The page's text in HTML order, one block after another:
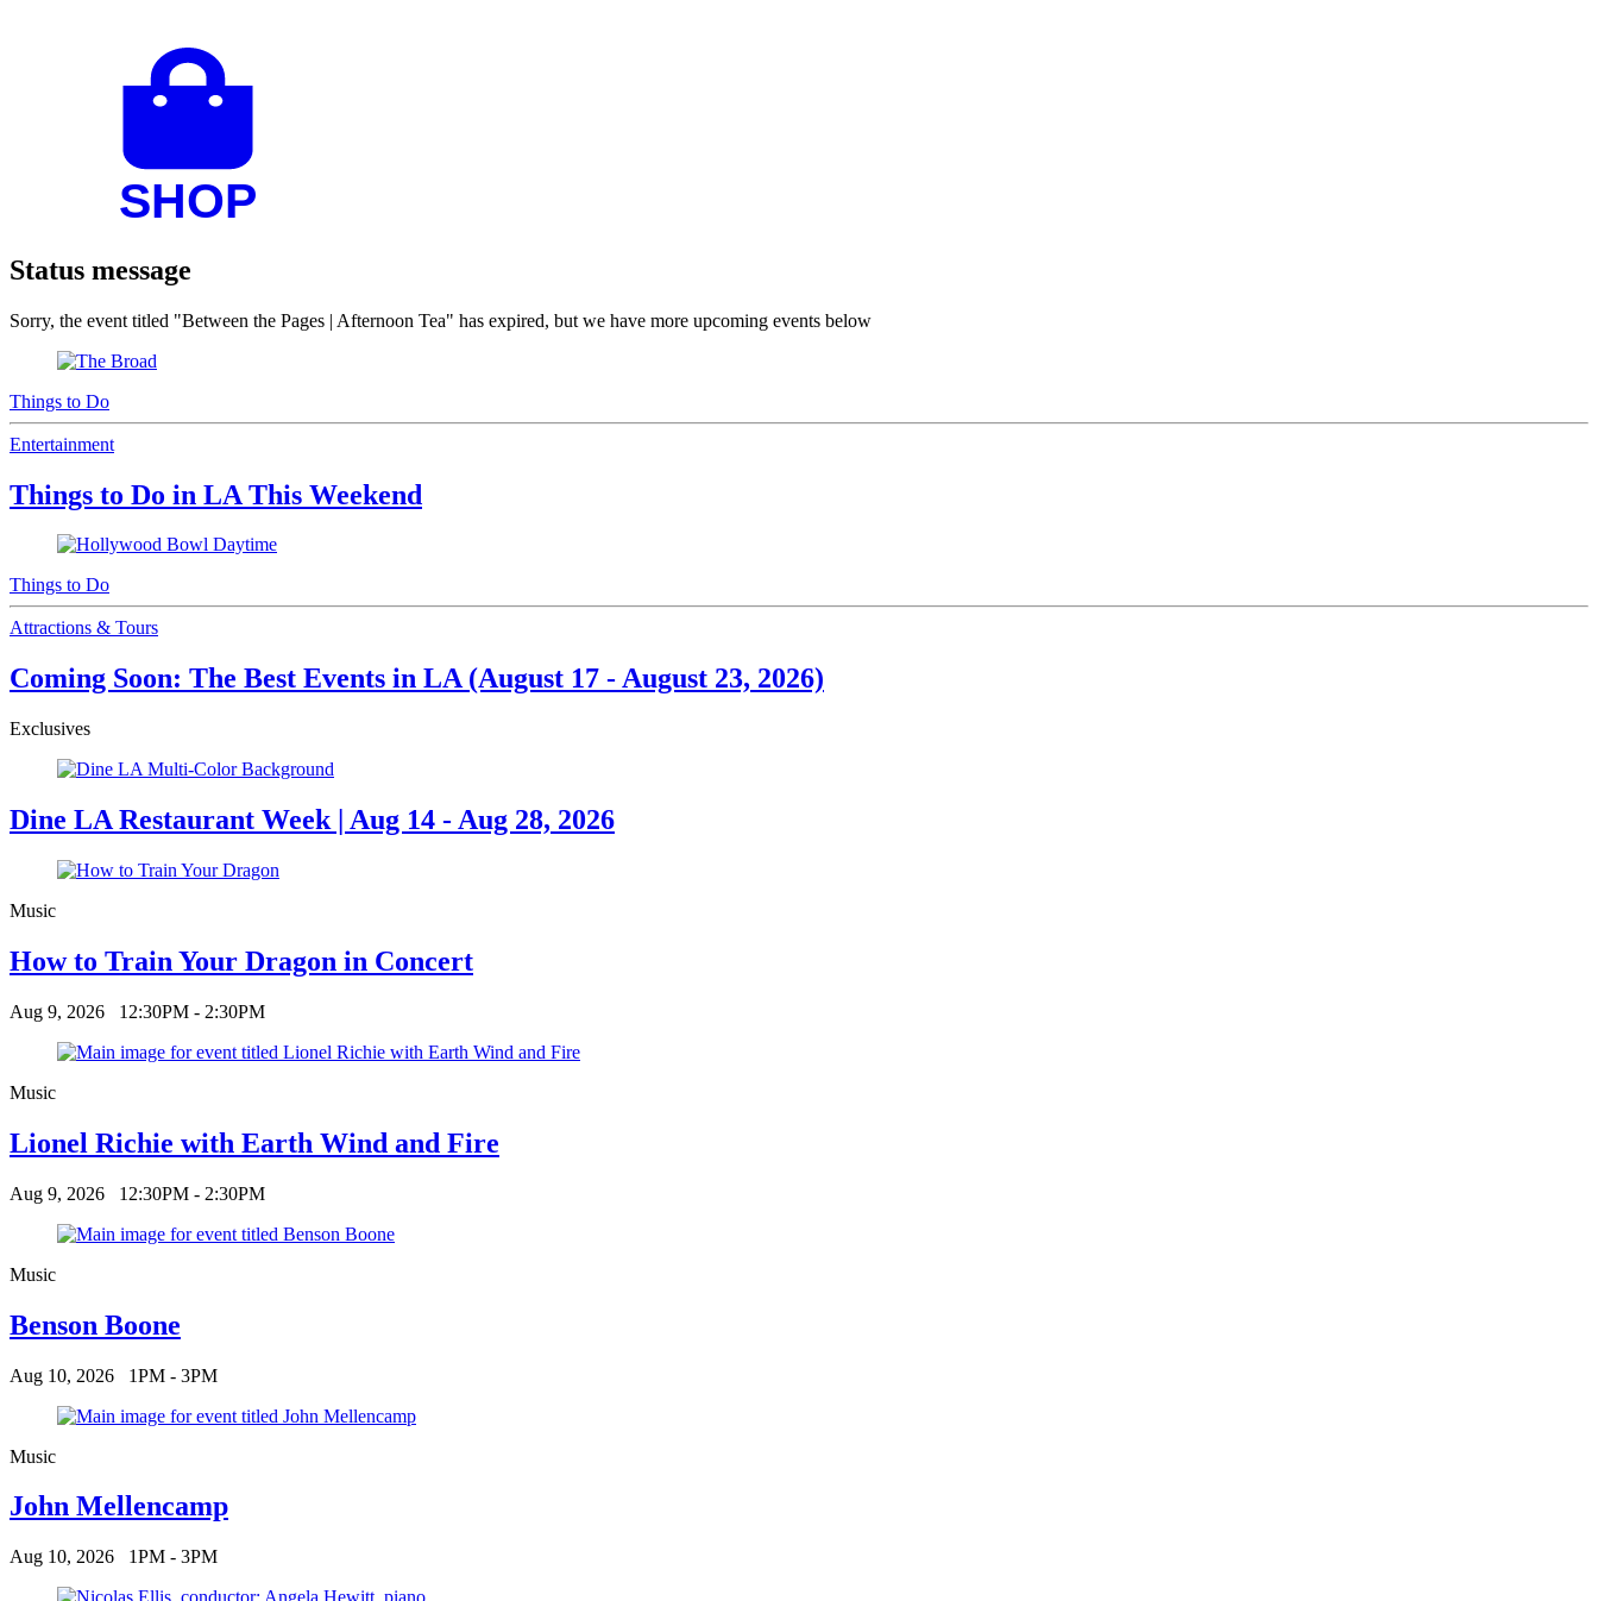
Status message
Sorry, the event titled "Between the Pages | Afternoon Tea" has expired, but we have more upcoming events below
Things to Do
Entertainment
Things to Do in LA This Weekend
Things to Do
Attractions & Tours
Coming Soon: The Best Events in LA (August 17 - August 23, 2026)
Exclusives
Dine LA Restaurant Week | Aug 14 - Aug 28, 2026
Music
How to Train Your Dragon in Concert
Aug 9, 2026 12:30PM - 2:30PM
Music
Lionel Richie with Earth Wind and Fire
Aug 9, 2026 12:30PM - 2:30PM
Music
Benson Boone
Aug 10, 2026 1PM - 3PM
Music
John Mellencamp
Aug 10, 2026 1PM - 3PM